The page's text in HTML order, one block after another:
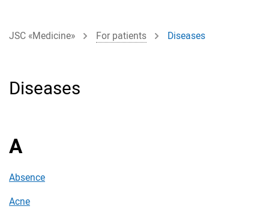
JSC «Medicine» For patients Diseases
Diseases
A
Absence
Acne